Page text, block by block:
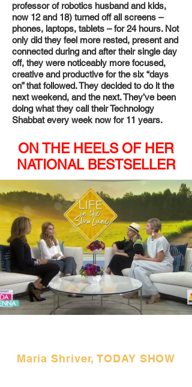
professor of robotics husband and kids,
now 12 and 18) turned off all screens –
phones, laptops, tablets – for 24 hours. Not
only did they feel more rested, present and
connected during and after their single day
off, they were noticeably more focused,
creative and productive for the six “days
on” that followed. They decided to do it the
next weekend, and the next. They’ve been
doing what they call their Technology
Shabbat every week now for 11 years.
ON THE HEELS OF HER
NATIONAL BESTSELLER
Maria Shriver, TODAY SHOW